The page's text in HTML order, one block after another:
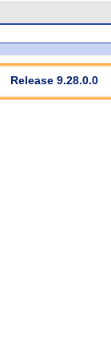
Release 9.28.0.0